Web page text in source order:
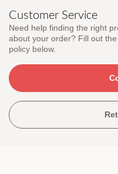
Customer Service
Need help finding the right
about your order? Fill out
policy below.